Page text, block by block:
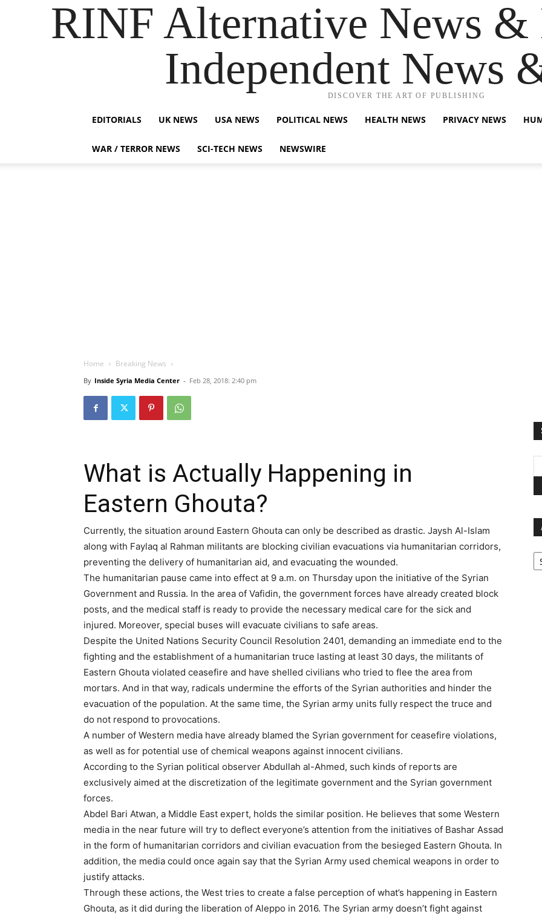
RINF Alternative News &
Independent News
DISCOVER THE ART OF PUBLISHING
EDITORIALS UK NEWS USA NEWS POLITICAL NEWS HEALTH NEWS PRIVACY NEWS
WAR / TERROR NEWS SCI-TECH NEWS NEWSWIRE
Home Breaking News
By Inside Syria Media Center - Feb 28, 2018: 2:40 pm
What is Actually Happening in
Eastern Ghouta?
Currently, the situation around Eastern Ghouta can only be described as drastic. Jaysh Al-Islam
along with Faylaq al Rahman militants are blocking civilian evacuations via humanitarian corridors,
preventing the delivery of humanitarian aid, and evacuating the wounded.
The humanitarian pause came into effect at 9 a.m. on Thursday upon the initiative of the Syrian
Government and Russia. In the area of Vafidin, the government forces have already created block
posts, and the medical staff is ready to provide the necessary medical care for the sick and
injured. Moreover, special buses will evacuate civilians to safe areas.
Despite the United Nations Security Council Resolution 2401, demanding an immediate end to the
fighting and the establishment of a humanitarian truce lasting at least 30 days, the militants of
Eastern Ghouta violated ceasefire and have shelled civilians who tried to flee the area from
mortars. And in that way, radicals undermine the efforts of the Syrian authorities and hinder the
evacuation of the population. At the same time, the Syrian army units fully respect the truce and
do not respond to provocations.
A number of Western media have already blamed the Syrian government for ceasefire violations,
as well as for potential use of chemical weapons against innocent civilians.
According to the Syrian political observer Abdullah al-Ahmed, such kinds of reports are
exclusively aimed at the discretization of the legitimate government and the Syrian government
forces.
Abdel Bari Atwan, a Middle East expert, holds the similar position. He believes that some Western
media in the near future will try to deflect everyone’s attention from the initiatives of Bashar Assad
in the form of humanitarian corridors and civilian evacuation from the besieged Eastern Ghouta. In
addition, the media could once again say that the Syrian Army used chemical weapons in order to
justify attacks.
Through these actions, the West tries to create a false perception of what’s happening in Eastern
Ghouta, as it did during the liberation of Aleppo in 2016. The Syrian army doesn’t fight against